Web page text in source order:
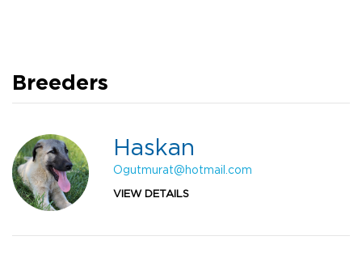
Breeders
Haskan
Ogutmurat@hotmail.com
VIEW DETAILS